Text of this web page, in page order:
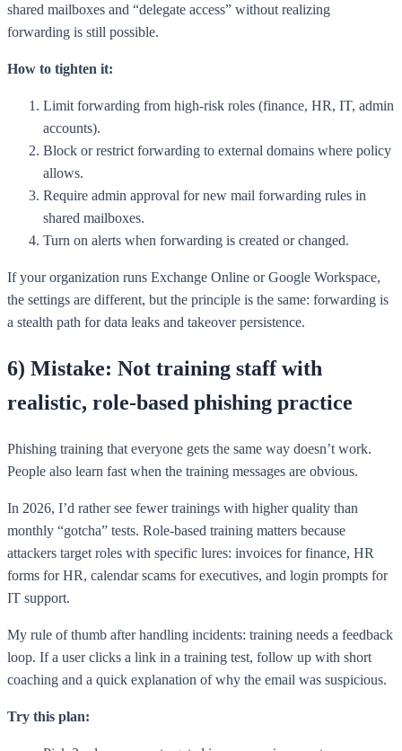
shared mailboxes and “delegate access” without realizing
forwarding is still possible.
How to tighten it:
Limit forwarding from high-risk roles (finance, HR, IT, admin
accounts).
Block or restrict forwarding to external domains where policy
allows.
Require admin approval for new mail forwarding rules in
shared mailboxes.
Turn on alerts when forwarding is created or changed.
If your organization runs Exchange Online or Google Workspace,
the settings are different, but the principle is the same: forwarding is
a stealth path for data leaks and takeover persistence.
6) Mistake: Not training staff with
realistic, role-based phishing practice
Phishing training that everyone gets the same way doesn’t work.
People also learn fast when the training messages are obvious.
In 2026, I’d rather see fewer trainings with higher quality than
monthly “gotcha” tests. Role-based training matters because
attackers target roles with specific lures: invoices for finance, HR
forms for HR, calendar scams for executives, and login prompts for
IT support.
My rule of thumb after handling incidents: training needs a feedback
loop. If a user clicks a link in a training test, follow up with short
coaching and a quick explanation of why the email was suspicious.
Try this plan: